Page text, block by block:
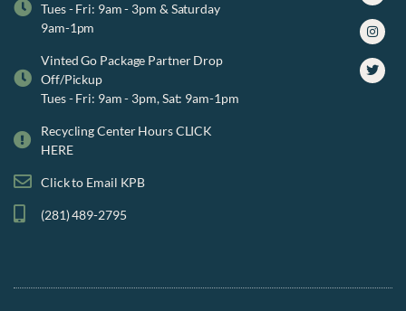
Tues - Fri: 9am - 3pm & Saturday
9am-1pm
Vinted Go Package Partner Drop
Off/Pickup
Tues - Fri: 9am - 3pm, Sat: 9am-1pm
Recycling Center Hours CLICK
HERE
Click to Email KPB
(281) 489-2795